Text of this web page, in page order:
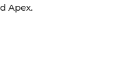
Apex.